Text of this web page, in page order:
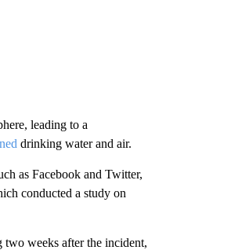
leading to a
drinking water and air.
as Facebook and Twitter,
conducted a study on
weeks after the incident,